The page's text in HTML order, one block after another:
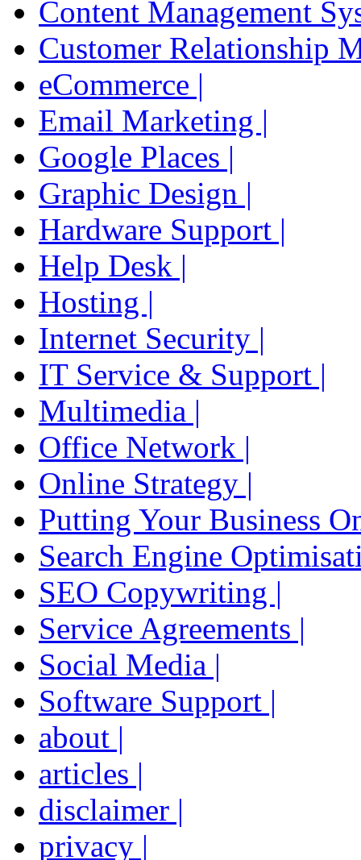
Content Management
Customer Relationship
eCommerce |
Email Marketing |
Google Places |
Graphic Design |
Hardware Support |
Help Desk |
Hosting |
Internet Security |
IT Service & Support |
Multimedia |
Office Network |
Online Strategy |
Putting Your Business
Search Engine
SEO Copywriting |
Service Agreements |
Social Media |
Software Support |
about |
articles |
disclaimer |
privacy |